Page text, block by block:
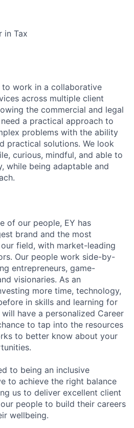
in Tax
work in a collaborative
across multiple client
the commercial and legal
a practical approach to
problems with the ability
practical solutions. We look
curious, mindful, and able to
while being adaptable and
of our people, EY has
brand and the most
field, with market-leading
Our people work side-by-
entrepreneurs, game-
visionaries. As an
more time, technology,
in skills and learning for
have a personalized Career
to tap into the resources
to better know about your
to being an inclusive
to achieve the right balance
us to deliver excellent client
people to build their careers
wellbeing.